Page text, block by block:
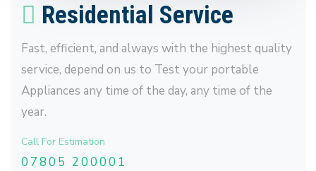
Residential Service
Fast, efficient, and always with the highest quality
service, depend on us to Test your portable
Appliances any time of the day, any time of the
year.
Call For Estimation
07805 200001